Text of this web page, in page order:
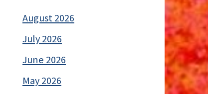
August 2026
July 2026
June 2026
May 2026